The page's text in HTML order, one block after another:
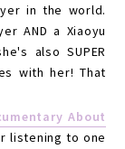
in the world.
AND a Xiaoyu
also SUPER
with her! That
About
listening to one